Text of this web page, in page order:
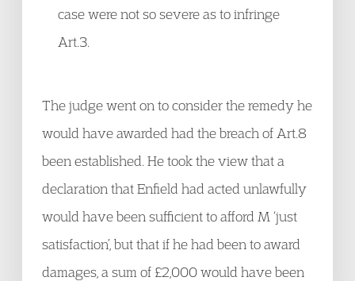
case were not so severe as to infringe
Art.3.
The judge went on to consider the remedy he
would have awarded had the breach of Art.8
been established. He took the view that a
declaration that Enfield had acted unlawfully
would have been sufficient to afford M ‘just
satisfaction’, but that if he had been to award
damages, a sum of £2,000 would have been